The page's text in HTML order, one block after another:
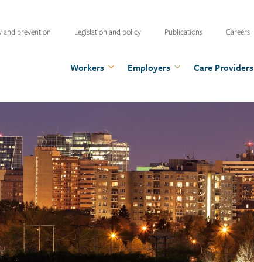
Workers Employers Care Providers
and prevention Legislation and policy Publications Careers